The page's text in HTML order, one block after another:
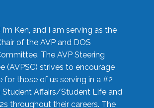
Ken, and I am serving as the
of the AVP and DOS
The AVP Steering
(AVPSC) strives to encourage
for those of us serving in a #2
Student Affairs/Student Life and
throughout their careers. The